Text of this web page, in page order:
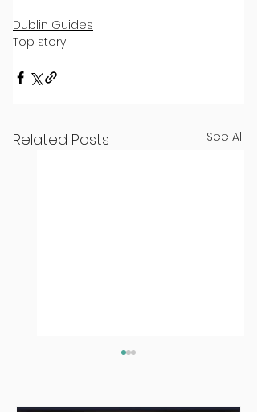
Dublin Guides
Top story
Related Posts See All